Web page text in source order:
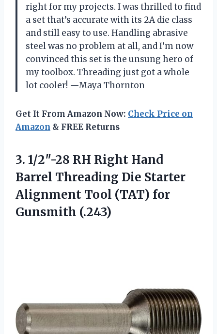
right for my projects. I was thrilled to find
a set that’s accurate with its 2A die class
and still easy to use. Handling abrasive
steel was no problem at all, and I’m now
convinced this set is the unsung hero of
my toolbox. Threading just got a whole
lot cooler! —Maya Thornton
Get It From Amazon Now: Check Price on
Amazon & FREE Returns
3. 1/2″-28 RH Right Hand
Barrel Threading Die Starter
Alignment Tool (TAT) for
Gunsmith (.243)